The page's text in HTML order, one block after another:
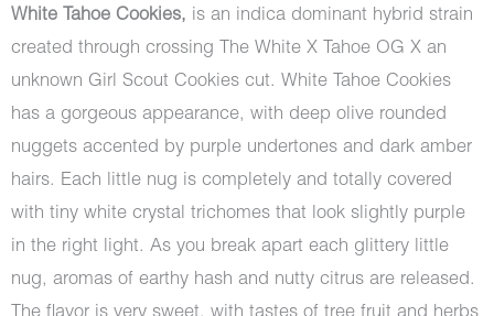
White Tahoe Cookies, is an indica dominant hybrid strain
created through crossing The White X Tahoe OG X an
unknown Girl Scout Cookies cut. White Tahoe Cookies
has a gorgeous appearance, with deep olive rounded
nuggets accented by purple undertones and dark amber
hairs. Each little nug is completely and totally covered
with tiny white crystal trichomes that look slightly purple
in the right light. As you break apart each glittery little
nug, aromas of earthy hash and nutty citrus are released.